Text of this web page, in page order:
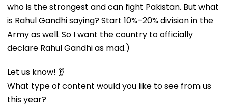
who is the strongest and can fight Pakistan. But what
is Rahul Gandhi saying? Start 10%–20% division in the
Army as well. So I want the country to officially
declare Rahul Gandhi as mad.)
Let us know! 👂
What type of content would you like to see from us
this year?